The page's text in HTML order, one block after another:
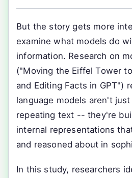
But the story gets more
examine what models do
information. Research on
("Moving the Eiffel Tower
and Editing Facts in GPT")
language models aren't
repeating text -- they're
internal representations
and reasoned about in
In this study, researchers